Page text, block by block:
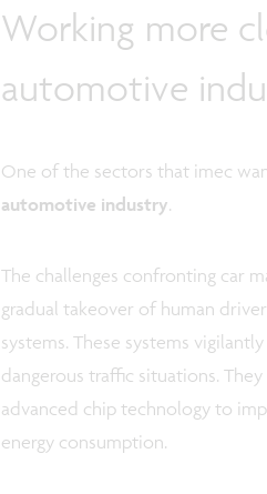
Working more
automotive
One of the sectors that imec
automotive industry.
The challenges confronting car
gradual takeover of human
systems. These systems
dangerous traffic situations.
advanced chip technology to
energy consumption.